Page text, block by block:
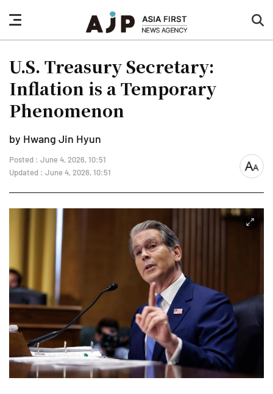
nav
button
U.S. Treasury Secretary:
Inflation is a Temporary
Phenomenon
by Hwang Jin Hyun
Posted : June 4, 2026, 10:51
Updated : June 4, 2026, 10:51
font